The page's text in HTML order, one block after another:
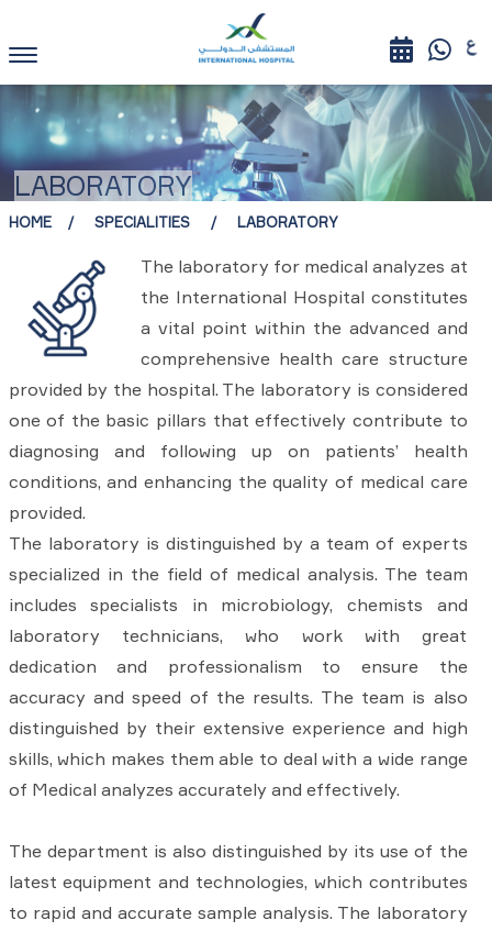
LABORATORY
HOME SPECIALITIES LABORATORY
The laboratory for medical analyzes at
the International Hospital constitutes
a vital point within the advanced and
comprehensive health care structure
provided by the hospital. The laboratory is considered
one of the basic pillars that effectively contribute to
diagnosing and following up on patients’ health
conditions, and enhancing the quality of medical care
provided.
The laboratory is distinguished by a team of experts
specialized in the field of medical analysis. The team
includes specialists in microbiology, chemists and
laboratory technicians, who work with great
dedication and professionalism to ensure the
accuracy and speed of the results. The team is also
distinguished by their extensive experience and high
skills, which makes them able to deal with a wide range
of Medical analyzes accurately and effectively.
The department is also distinguished by its use of the
latest equipment and technologies, which contributes
to rapid and accurate sample analysis. The laboratory